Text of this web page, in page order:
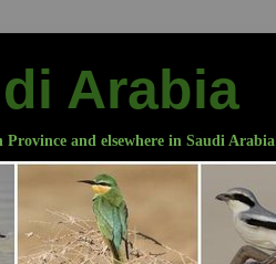
Arabia
and elsewhere in Saudi Arabia